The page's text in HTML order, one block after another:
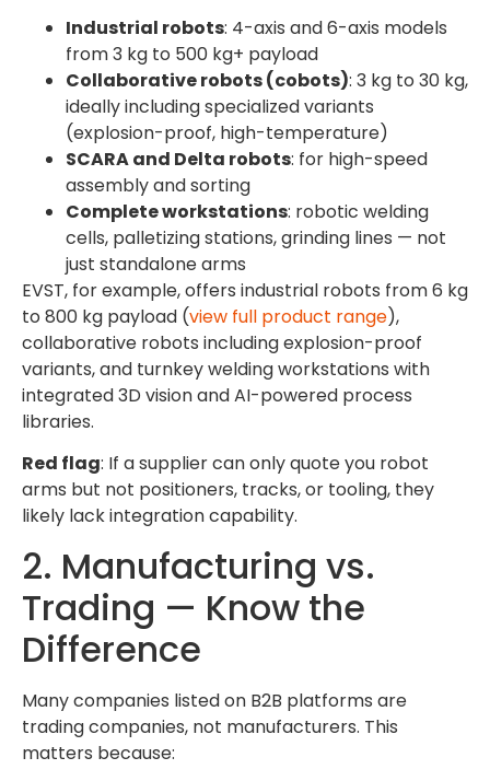
Industrial robots: 4-axis and 6-axis models
from 3 kg to 500 kg+ payload
Collaborative robots (cobots): 3 kg to 30 kg,
ideally including specialized variants
(explosion-proof, high-temperature)
SCARA and Delta robots: for high-speed
assembly and sorting
Complete workstations: robotic welding
cells, palletizing stations, grinding lines — not
just standalone arms
EVST, for example, offers industrial robots from 6 kg
to 800 kg payload (view full product range),
collaborative robots including explosion-proof
variants, and turnkey welding workstations with
integrated 3D vision and AI-powered process
libraries.
Red flag: If a supplier can only quote you robot
arms but not positioners, tracks, or tooling, they
likely lack integration capability.
2. Manufacturing vs.
Trading — Know the
Difference
Many companies listed on B2B platforms are
trading companies, not manufacturers. This
matters because: